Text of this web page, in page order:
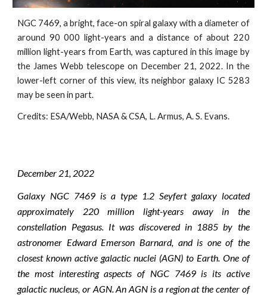
NGC 7469, a bright, face-on spiral galaxy with a diameter of
around 90 000 light-years and a distance of about 220
million light-years from Earth, was captured in this image by
the James Webb telescope on December 21, 2022. In the
lower-left corner of this view, its neighbor galaxy IC 5283
may be seen in part.
Credits: ESA/Webb, NASA & CSA, L. Armus, A. S. Evans.
December 21, 2022
Galaxy NGC 7469 is a type 1.2 Seyfert galaxy located
approximately 220 million light-years away in the
constellation Pegasus. It was discovered in 1885 by the
astronomer Edward Emerson Barnard, and is one of the
closest known active galactic nuclei (AGN) to Earth. One of
the most interesting aspects of NGC 7469 is its active
galactic nucleus, or AGN. An AGN is a region at the center of